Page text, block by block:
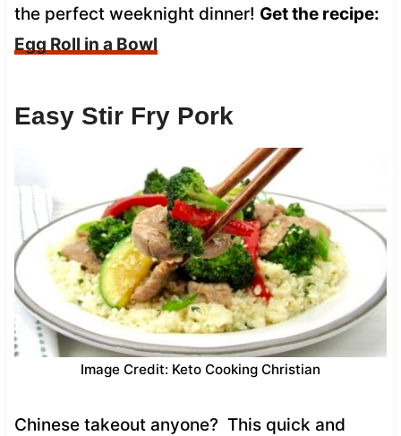
the perfect weeknight dinner! Get the recipe:
Egg Roll in a Bowl
Easy Stir Fry Pork
Image Credit: Keto Cooking Christian
Chinese takeout anyone? This quick and